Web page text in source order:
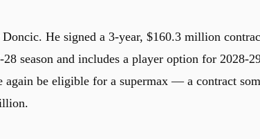
He signed a 3-year, $160.3 million
28 season and includes a player option for 2028-
be eligible for a supermax — a contract